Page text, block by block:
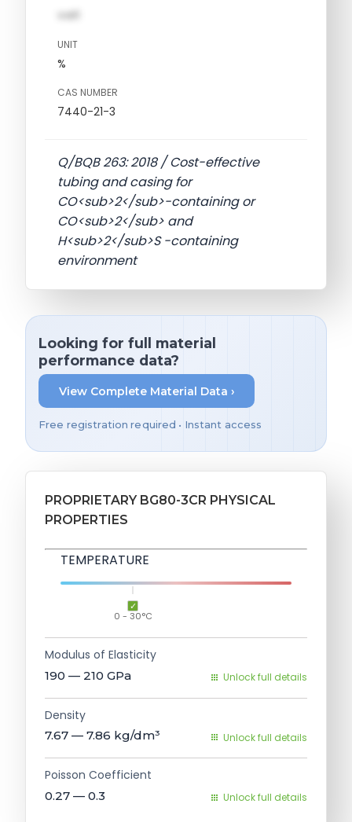
val1
UNIT
%
CAS NUMBER
7440-21-3
Q/BQB 263: 2018 / Cost-effective
tubing and casing for
CO<sub>2</sub>-containing or
CO<sub>2</sub> and
H<sub>2</sub>S -containing
environment
Looking for full material
performance data?
View Complete Material Data ›
Free registration required • Instant access
PROPRIETARY BG80-3CR PHYSICAL
PROPERTIES
TEMPERATURE
0 - 30°C
Modulus of Elasticity
190 — 210 GPa Unlock full details
Density
7.67 — 7.86 kg/dm³ Unlock full details
Poisson Coefficient
0.27 — 0.3 Unlock full details